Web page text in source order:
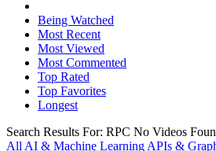
Being Watched
Most Recent
Most Viewed
Most Commented
Top Rated
Top Favorites
Longest
Search Results For: RPC No Videos
All AI & Machine Learning APIs &